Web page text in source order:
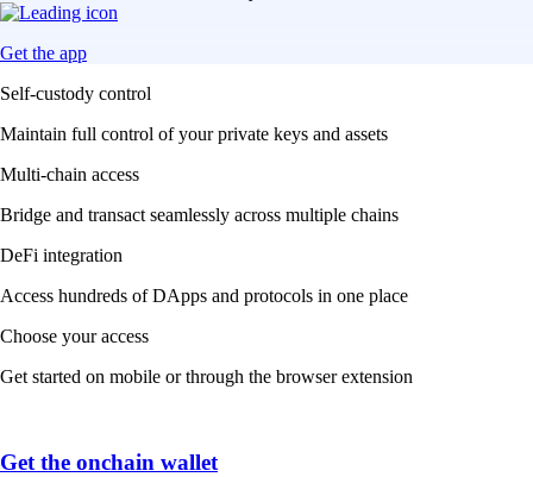
Get the app
Self-custody control
Maintain full control of your private keys and assets
Multi-chain access
Bridge and transact seamlessly across multiple chains
DeFi integration
Access hundreds of DApps and protocols in one place
Choose your access
Get started on mobile or through the browser extension
Get the onchain wallet